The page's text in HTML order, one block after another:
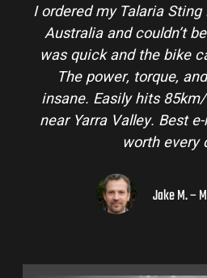
I ordered my Talaria
Australia and couldn’t
was quick and the bike
The power, torque,
insane. Easily hits
near Yarra Valley. Best
worth every
Jake M. –